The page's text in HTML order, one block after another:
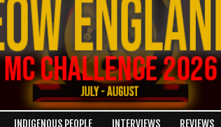
INDIGENOUS PEOPLE INTERVIEWS REVIEWS